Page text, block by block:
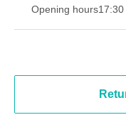
Opening hours17:30